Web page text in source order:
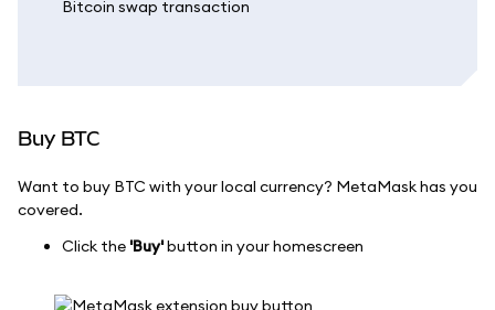
Buy BTC
Want to buy BTC with your local currency? MetaMask has you
covered.
Click the 'Buy'button in your homescreen